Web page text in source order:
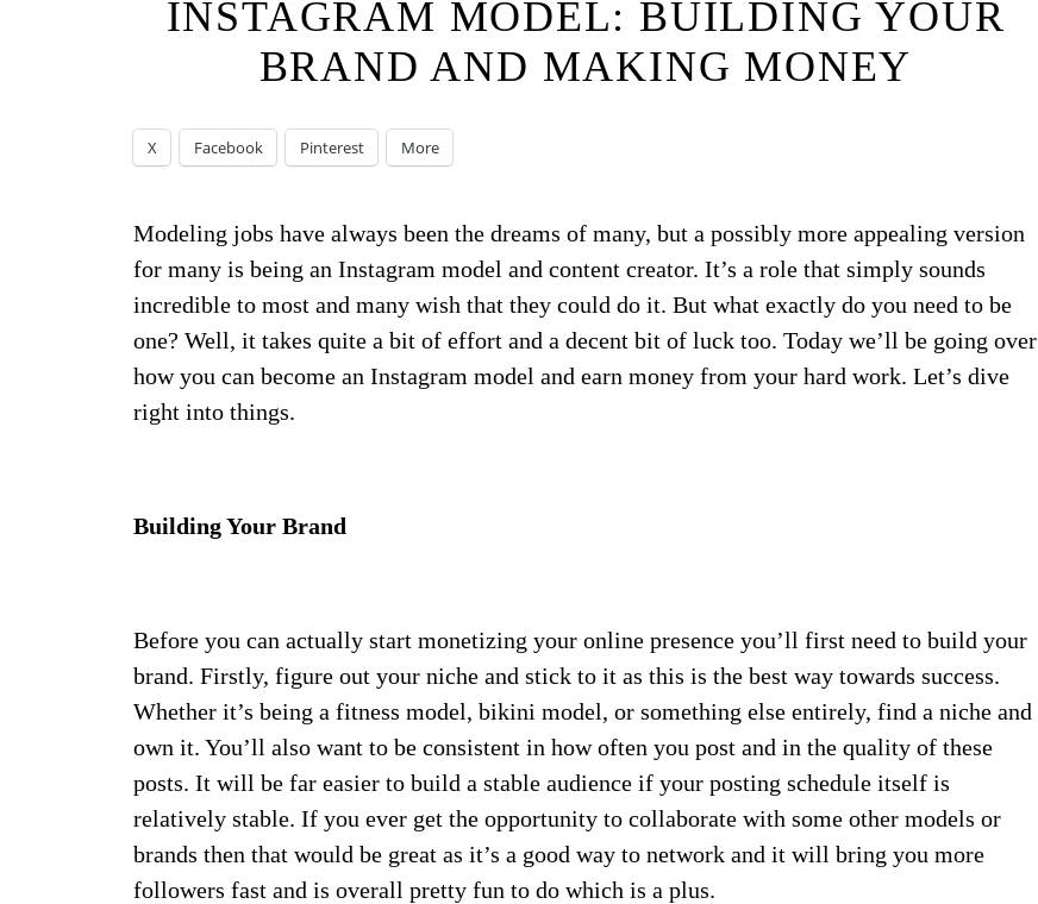
INSTAGRAM MODEL: BUILDING YOUR
BRAND AND MAKING MONEY
X Facebook Pinterest More
Modeling jobs have always been the dreams of many, but a possibly more appealing version
for many is being an Instagram model and content creator. It’s a role that simply sounds
incredible to most and many wish that they could do it. But what exactly do you need to be
one? Well, it takes quite a bit of effort and a decent bit of luck too. Today we’ll be going over
how you can become an Instagram model and earn money from your hard work. Let’s dive
right into things.
Building Your Brand
Before you can actually start monetizing your online presence you’ll first need to build your
brand. Firstly, figure out your niche and stick to it as this is the best way towards success.
Whether it’s being a fitness model, bikini model, or something else entirely, find a niche and
own it. You’ll also want to be consistent in how often you post and in the quality of these
posts. It will be far easier to build a stable audience if your posting schedule itself is
relatively stable. If you ever get the opportunity to collaborate with some other models or
brands then that would be great as it’s a good way to network and it will bring you more
followers fast and is overall pretty fun to do which is a plus.